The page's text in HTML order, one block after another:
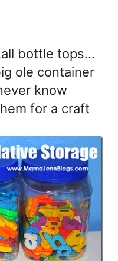
bottle tops…
ole container
know
for a craft